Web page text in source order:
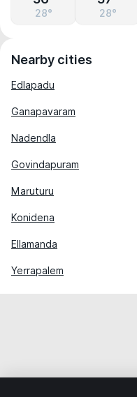
28° 28°
Nearby cities
Edlapadu
Ganapavaram
Nadendla
Govindapuram
Maruturu
Konidena
Ellamanda
Yerrapalem